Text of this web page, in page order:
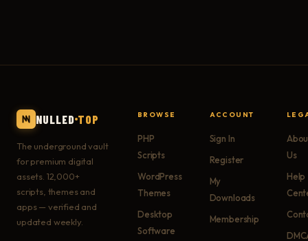
NULLED TOP
The underground vault
for premium digital
assets. 12,000+
scripts, themes and
apps — verified and
updated weekly.
BROWSE
PHP
Scripts
WordPress
Themes
Desktop
Software
ACCOUNT
Sign In
Register
My
Downloads
Membership
Us
Help